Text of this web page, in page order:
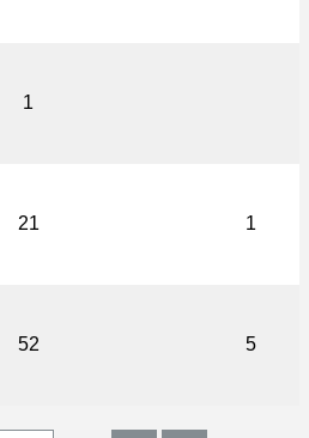
1
21 1
52 5